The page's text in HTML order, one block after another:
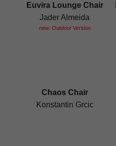
Euvira Lounge Chair
Jader Almeida
new: Outdoor Version
Chaos Chair
Konstantin Grcic